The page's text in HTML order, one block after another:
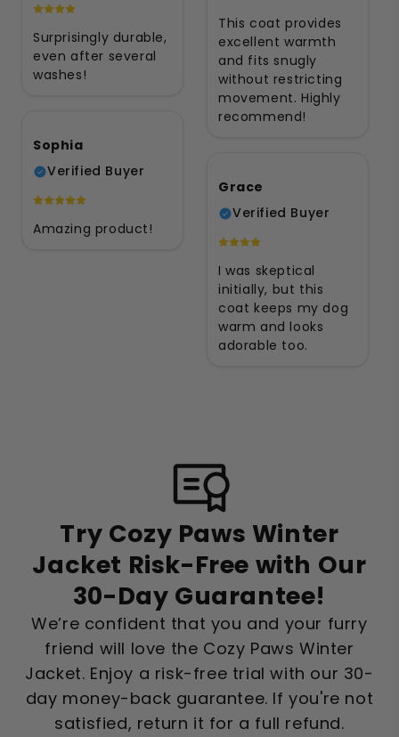
This coat provides
excellent warmth
and fits snugly
without restricting
movement. Highly
recommend!
Surprisingly durable,
even after several
washes!
Sophia
Verified Buyer
Amazing product!
Grace
Verified Buyer
I was skeptical
initially, but this
coat keeps my dog
warm and looks
adorable too.
Try Cozy Paws Winter
Jacket Risk-Free with Our
30-Day Guarantee!
We’re confident that you and your furry
friend will love the Cozy Paws Winter
Jacket. Enjoy a risk-free trial with our 30-
day money-back guarantee. If you're not
satisfied, return it for a full refund.